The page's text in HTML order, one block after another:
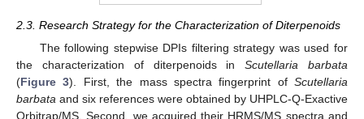
2.3. Research Strategy for the Characterization of Diterpenoids
The following stepwise DPIs filtering strategy was used for
the characterization of diterpenoids inScutellaria barbata
(Figure 3). First, the mass spectra fingerprint of Scutellaria
barbata and six references were obtained by UHPLC-Q-Exactive
Orbitrap/MS. Second, we acquired their HRMS/MS spectra and